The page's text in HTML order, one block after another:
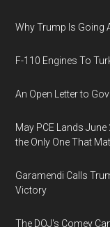
Why Trump Is Going
F-110 Engines To
An Open Letter to
May PCE Lands
the Only One That
Garamendi Calls
Victory
The DOJ's Comey